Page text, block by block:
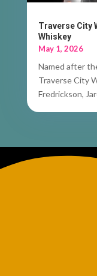
Traverse City
Whiskey
May 1, 2026
Named after
Traverse City
Fredrickson,